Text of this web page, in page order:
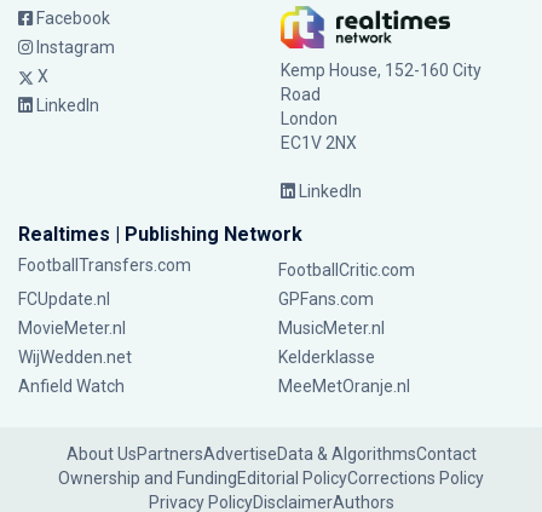
Facebook
Instagram
X
LinkedIn
Kemp House, 152-160 City
Road
London
EC1V 2NX
LinkedIn
Realtimes | Publishing Network
FootballTransfers.com
FootballCritic.com
FCUpdate.nl
GPFans.com
MovieMeter.nl
MusicMeter.nl
WijWedden.net
Kelderklasse
Anfield Watch
MeeMetOranje.nl
About UsPartnersAdvertiseData & AlgorithmsContact
Ownership and FundingEditorial PolicyCorrections Policy
Privacy PolicyDisclaimerAuthors